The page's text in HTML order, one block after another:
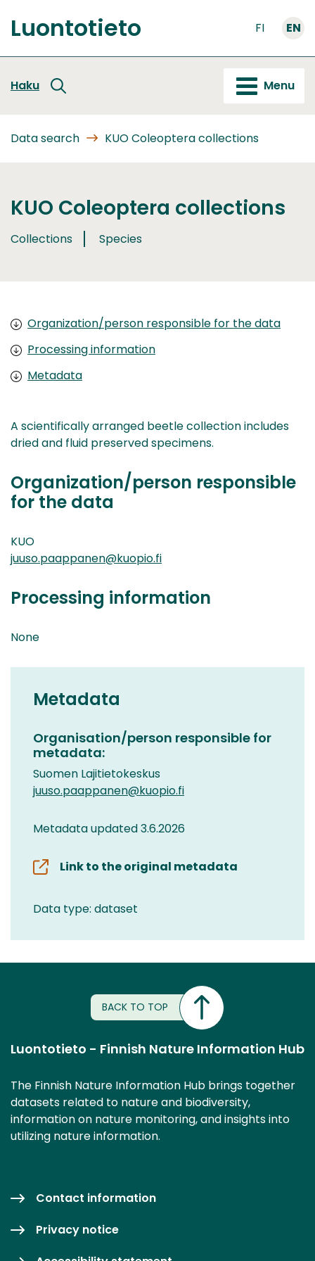
to
content
Front
Luontotieto FI EN
Haku Menu
Data search KUO Coleoptera collections
KUO Coleoptera collections
Collections Species
Organization/person responsible for the data
Processing information
Metadata
A scientifically arranged beetle collection includes
dried and fluid preserved specimens.
Organization/person responsible
for the data
KUO
juuso.paappanen@kuopio.fi
Processing information
None
Metadata
Organisation/person responsible for
metadata:
Suomen Lajitietokeskus
juuso.paappanen@kuopio.fi
Metadata updated 3.6.2026
Link to the original metadata
Data type: dataset
BACK TO TOP
Luontotieto - Finnish Nature Information Hub
The Finnish Nature Information Hub brings together
datasets related to nature and biodiversity,
information on nature monitoring, and insights into
utilizing nature information.
Contact information
Privacy notice